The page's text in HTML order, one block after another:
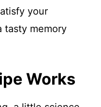
your
tasty memory
Works